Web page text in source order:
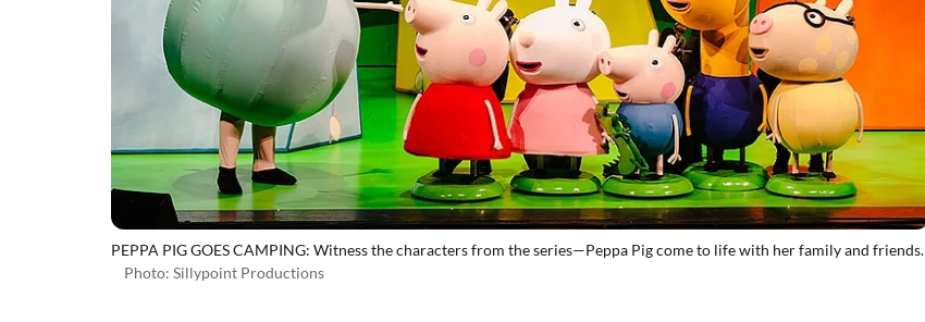
PEPPA PIG GOES CAMPING: Witness the characters from the series—Peppa Pig come to life with her family and friends.
Photo: Sillypoint Productions